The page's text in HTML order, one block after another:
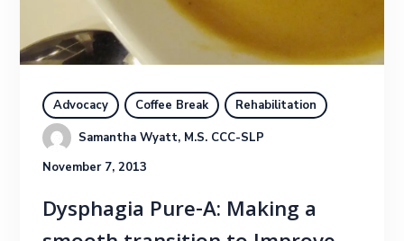
Advocacy Coffee Break
Rehabilitation
Samantha Wyatt, M.S. CCC-SLP
November 7, 2013
Dysphagia Pure-A: Making a